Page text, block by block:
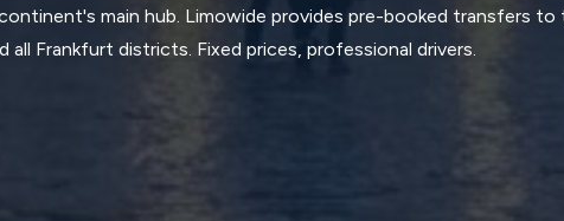
main hub. Limowide provides pre-booked transfers to
all Frankfurt districts. Fixed prices, professional drivers.